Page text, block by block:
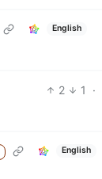
English
2 1 ·
English